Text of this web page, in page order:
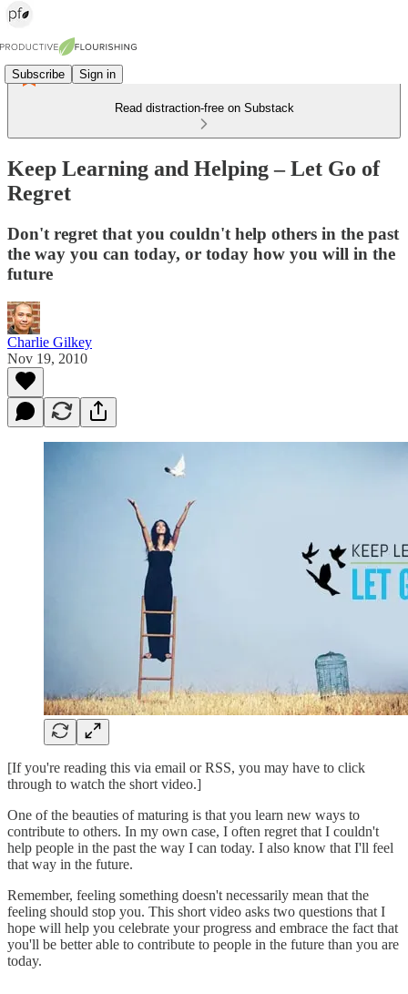
Subscribe Sign in
Read distraction-free on Substack
Keep Learning and Helping – Let Go of
Regret
Don't regret that you couldn't help others in the past
the way you can today, or today how you will in the
future
Charlie Gilkey
Nov 19, 2010
[If you're reading this via email or RSS, you may have to click
through to watch the short video.]
One of the beauties of maturing is that you learn new ways to
contribute to others. In my own case, I often regret that I couldn't
help people in the past the way I can today. I also know that I'll feel
that way in the future.
Remember, feeling something doesn't necessarily mean that the
feeling should stop you. This short video asks two questions that I
hope will help you celebrate your progress and embrace the fact that
you'll be better able to contribute to people in the future than you are
today.